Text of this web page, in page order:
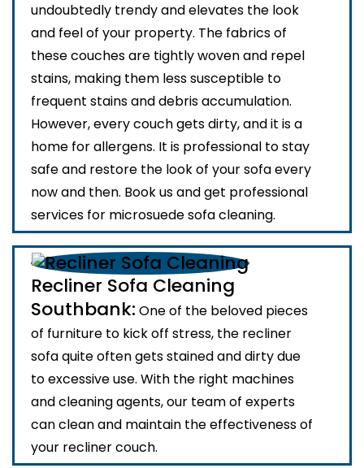
undoubtedly trendy and elevates the look
and feel of your property. The fabrics of
these couches are tightly woven and repel
stains, making them less susceptible to
frequent stains and debris accumulation.
However, every couch gets dirty, and it is a
home for allergens. It is professional to stay
safe and restore the look of your sofa every
now and then. Book us and get professional
services for microsuede sofa cleaning.
Recliner Sofa Cleaning
Southbank: One of the beloved pieces
of furniture to kick off stress, the recliner
sofa quite often gets stained and dirty due
to excessive use. With the right machines
and cleaning agents, our team of experts
can clean and maintain the effectiveness of
your recliner couch.